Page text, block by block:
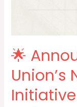
🌟
Union’s